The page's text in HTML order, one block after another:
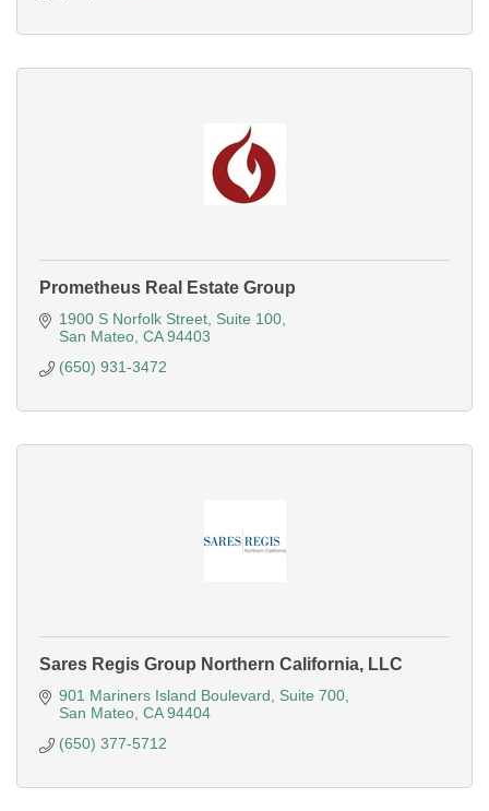
Prometheus Real Estate Group
1900 S Norfolk Street Suite 100
San Mateo CA 94403
(650) 931-3472
Sares Regis Group Northern California, LLC
901 Mariners Island Boulevard
Suite 700
San Mateo CA 94404
(650) 377-5712